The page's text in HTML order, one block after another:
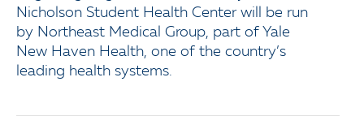
Nicholson Student Health Center will be run
by Northeast Medical Group, part of Yale
New Haven Health, one of the country’s
leading health systems.